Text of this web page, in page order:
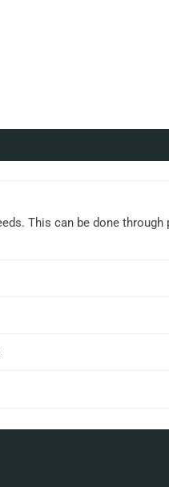
This can be done